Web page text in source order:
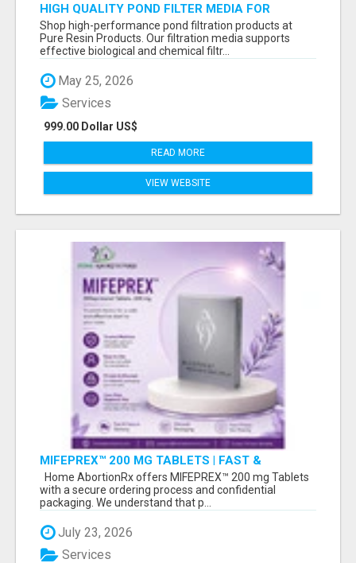
HIGH QUALITY POND FILTER MEDIA FOR
HEALTHY AQUATIC SYSTEMS
Shop high-performance pond filtration products at
Pure Resin Products. Our filtration media supports
effective biological and chemical filtr...
May 25, 2026
999.00 Dollar US$
Services
READ MORE
VIEW WEBSITE
MIFEPREX™ 200 MG TABLETS | FAST &
CONFIDENTIAL SHIPPING
Home AbortionRx offers MIFEPREX™ 200 mg Tablets
with a secure ordering process and confidential
packaging. We understand that p...
July 23, 2026
Services